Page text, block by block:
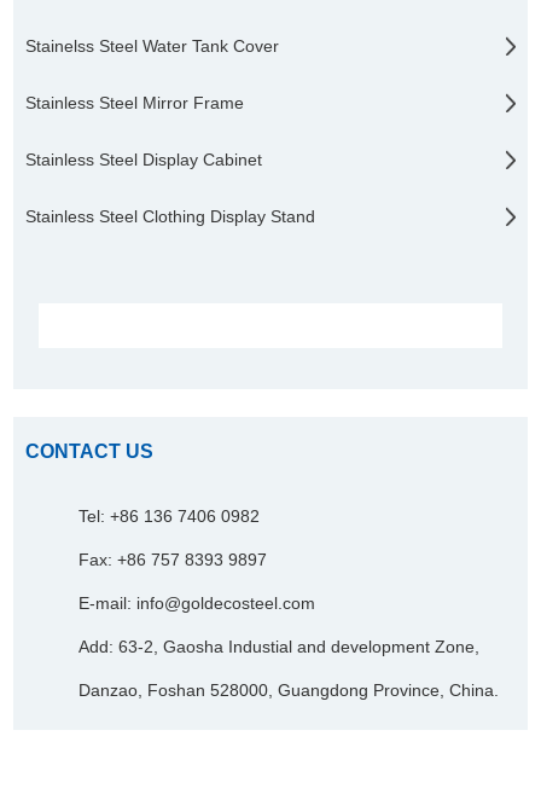
Stainelss Steel Water Tank Cover
Stainless Steel Mirror Frame
Stainless Steel Display Cabinet
Stainless Steel Clothing Display Stand
CONTACT US
Tel: +86 136 7406 0982
Fax: +86 757 8393 9897
E-mail: info@goldecosteel.com
Add: 63-2, Gaosha Industial and development Zone,
Danzao, Foshan 528000, Guangdong Province, China.